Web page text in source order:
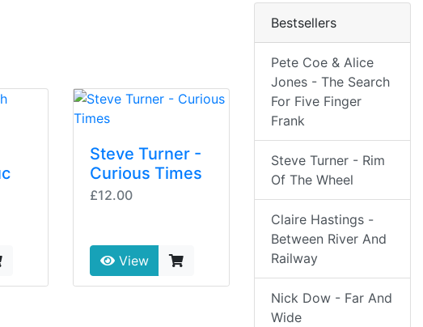
Steve Turner -
Curious Times
£12.00
View
Bestsellers
Pete Coe & Alice
Jones - The Search
For Five Finger
Frank
Steve Turner - Rim
Of The Wheel
Claire Hastings -
Between River And
Railway
Nick Dow - Far And
Wide